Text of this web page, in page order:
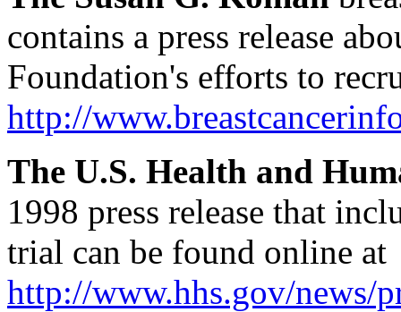
contains a press release
Foundation's efforts to
http://
The U.S. Health and
1998 press release that
trial can be found online at
http://www.hhs.gov/news/